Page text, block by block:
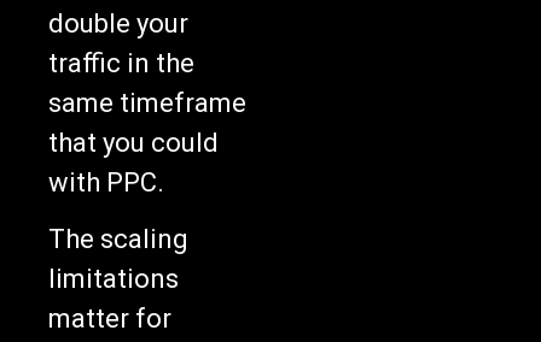
double your
traffic in the
same timeframe
that you could
with PPC.
The scaling
limitations
matter for